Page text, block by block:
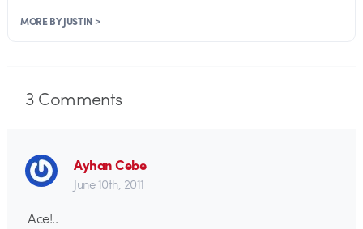
MORE BY JUSTIN >
3Comments
Ayhan Cebe
June 10th, 2011
Ace!..